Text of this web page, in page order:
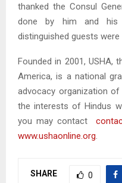
thanked the Consul
done by him and his
distinguished guests were
Founded in 2001, USHA,
America, is a national
advocacy organization
the interests of Hindus
you may contact
www.ushaonline.org
SHARE 0